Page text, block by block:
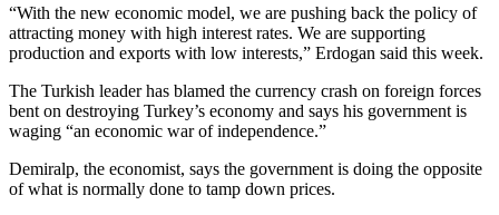
“With the new economic model, we are pushing back the policy of
attracting money with high interest rates. We are supporting
production and exports with low interests,” Erdogan said this week.
The Turkish leader has blamed the currency crash on foreign forces
bent on destroying Turkey’s economy and says his government is
waging “an economic war of independence.”
Demiralp, the economist, says the government is doing the opposite
of what is normally done to tamp down prices.